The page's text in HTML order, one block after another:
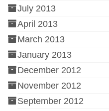
July 2013
April 2013
March 2013
January 2013
December 2012
November 2012
September 2012